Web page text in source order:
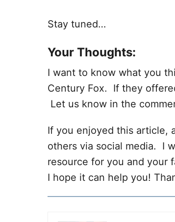
Stay tuned…
Your Thoughts:
I want to know what you
Century Fox. If they
Let us know in the
If you enjoyed this article,
others via social media. I
resource for you and your
I hope it can help you!